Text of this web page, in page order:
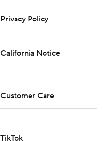
Privacy Policy
California Notice
Customer Care
TikTok